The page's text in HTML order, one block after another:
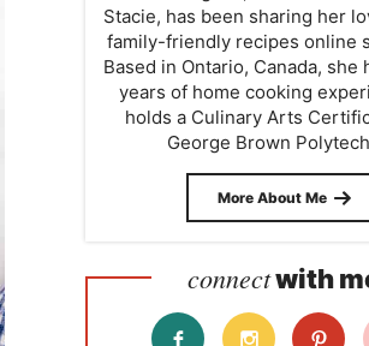
Stacie, has been sharing her
family-friendly recipes online
Based in Ontario, Canada, she
years of home cooking
holds a Culinary Arts
George Brown
More About Me
connectwith